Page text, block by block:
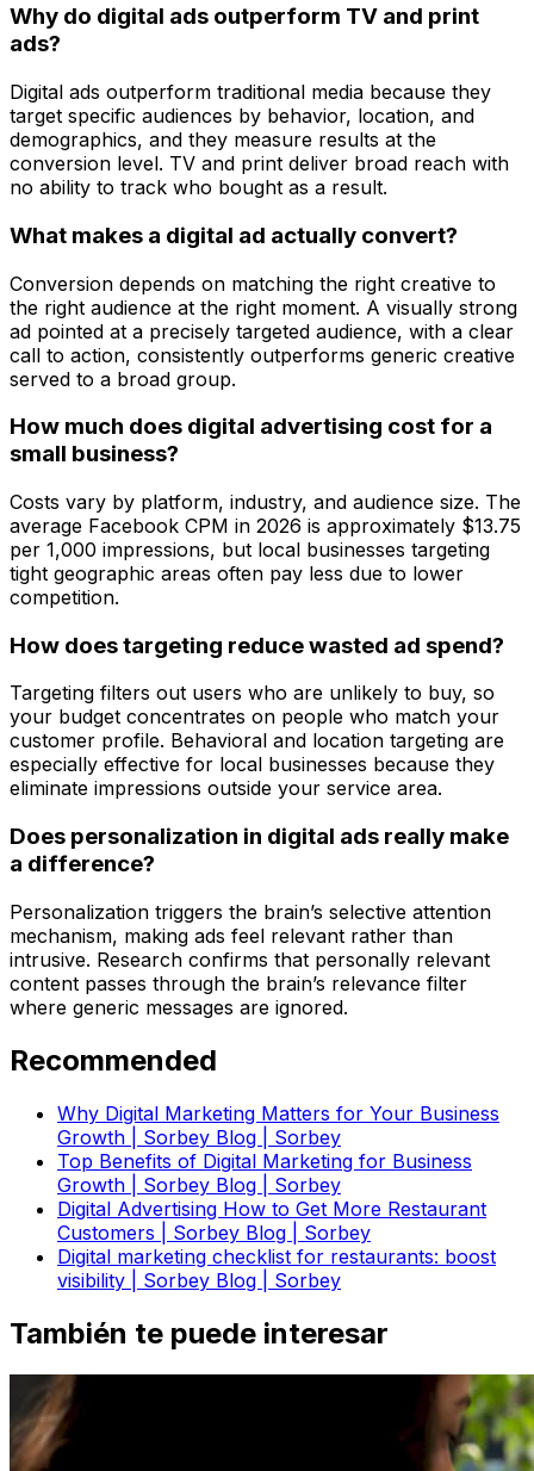
Why do digital ads outperform TV and print
ads?
Digital ads outperform traditional media because they
target specific audiences by behavior, location, and
demographics, and they measure results at the
conversion level. TV and print deliver broad reach with
no ability to track who bought as a result.
What makes a digital ad actually convert?
Conversion depends on matching the right creative to
the right audience at the right moment. A visually strong
ad pointed at a precisely targeted audience, with a clear
call to action, consistently outperforms generic creative
served to a broad group.
How much does digital advertising cost for a
small business?
Costs vary by platform, industry, and audience size. The
average Facebook CPM in 2026 is approximately $13.75
per 1,000 impressions, but local businesses targeting
tight geographic areas often pay less due to lower
competition.
How does targeting reduce wasted ad spend?
Targeting filters out users who are unlikely to buy, so
your budget concentrates on people who match your
customer profile. Behavioral and location targeting are
especially effective for local businesses because they
eliminate impressions outside your service area.
Does personalization in digital ads really make
a difference?
Personalization triggers the brain’s selective attention
mechanism, making ads feel relevant rather than
intrusive. Research confirms that personally relevant
content passes through the brain’s relevance filter
where generic messages are ignored.
Recommended
Why Digital Marketing Matters for Your Business
Growth | Sorbey Blog | Sorbey
Top Benefits of Digital Marketing for Business
Growth | Sorbey Blog | Sorbey
Digital Advertising How to Get More Restaurant
Customers | Sorbey Blog | Sorbey
Digital marketing checklist for restaurants: boost
visibility | Sorbey Blog | Sorbey
También te puede interesar